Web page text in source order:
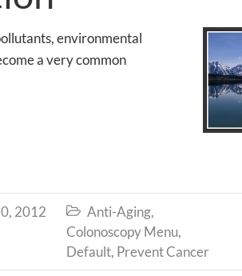
environmental
a very common
2012  Anti-Aging,
Colonoscopy Menu,
Default, Prevent Cancer